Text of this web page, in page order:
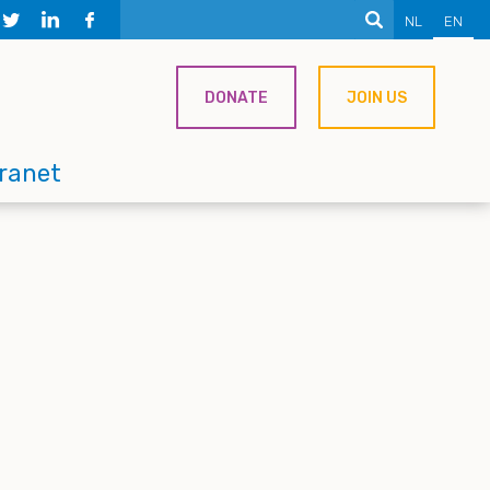
NL EN
DONATE JOIN US